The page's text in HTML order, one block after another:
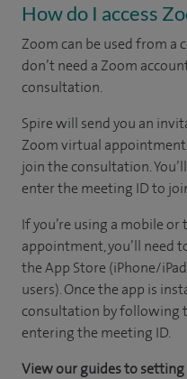
How do I access
Zoom can be used from a
don’t need a Zoom
consultation.
Spire will send you an
Zoom virtual
join the consultation.
enter the meeting ID to
If you’re using a mobile
appointment, you’ll need
the App Store (iPhone/
users). Once the app is
consultation by following
entering the meeting ID.
View our guides to setting